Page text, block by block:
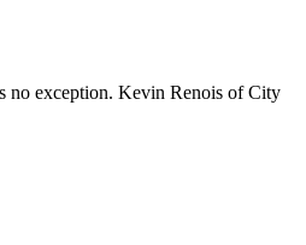
no exception. Kevin Renois of City